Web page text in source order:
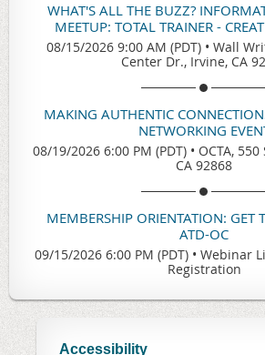
WHAT'S ALL THE BUZZ?
MEETUP: TOTAL TRAINER -
08/15/2026 9:00 AM (PDT) • Wall
Center Dr., Irvine, CA
MAKING AUTHENTIC
NETWORKING
08/19/2026 6:00 PM (PDT) • OCTA,
CA 92868
MEMBERSHIP ORIENTATION: GET
ATD-OC
09/15/2026 6:00 PM (PDT) • Webinar
Registration
Accessibility